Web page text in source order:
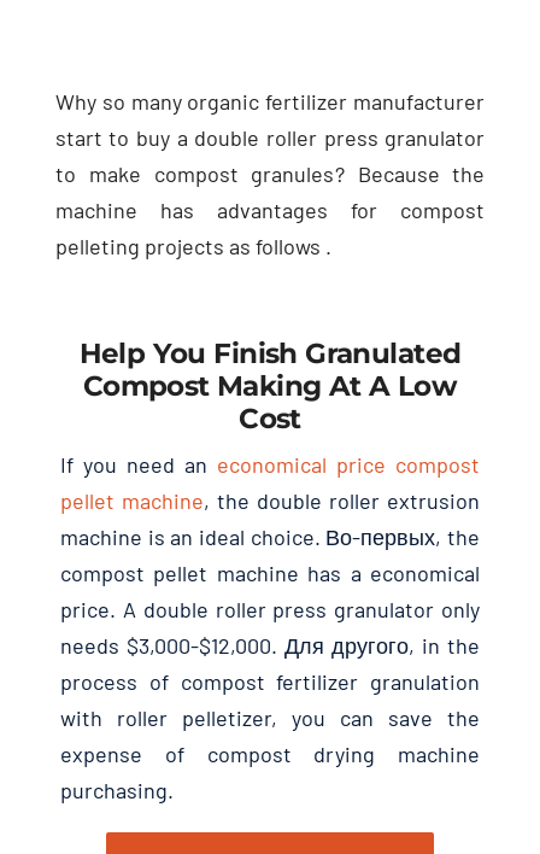
Why so many organic fertilizer manufacturer
start to buy a double roller press granulator
to make compost granules? Because the
machine has advantages for compost
pelleting projects as follows .
Help You Finish Granulated
Compost Making At A Low
Cost
If you need an economical price compost
pellet machine, the double roller extrusion
machine is an ideal choice. Во-первых,the
compost pellet machine has a economical
price. A double roller press granulator only
needs $3,000-$12,000. Для другого, in the
process of compost fertilizer granulation
with roller pelletizer, you can save the
expense of compost drying machine
purchasing.